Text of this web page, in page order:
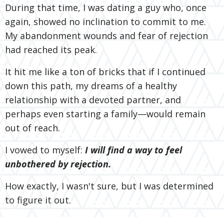
During that time, I was dating a guy who, once
again, showed no inclination to commit to me.
My abandonment wounds and fear of rejection
had reached its peak.
It hit me like a ton of bricks that if I continued
down this path, my dreams of a healthy
relationship with a devoted partner, and
perhaps even starting a family—would remain
out of reach.
I vowed to myself: I will find a way to feel
unbothered by rejection.
How exactly, I wasn't sure, but I was determined
to figure it out.